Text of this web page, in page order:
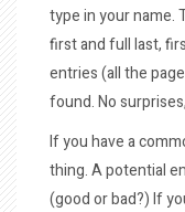
type in your name.
first and full last,
entries (all the
found. No
If you have a
thing. A potential
(good or bad?) If